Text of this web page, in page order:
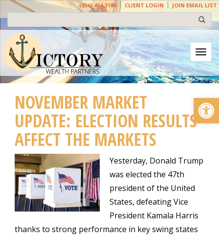
(856) 464-3100 CLIENT LOGIN JOIN EMAIL LIST
NOVEMBER MARKET
UPDATE: ELECTION RESULTS
AFFECT THE MARKETS
Yesterday, Donald Trump
was elected the 47th
president of the United
States, defeating Vice
President Kamala Harris
thanks to strong performance in key swing states